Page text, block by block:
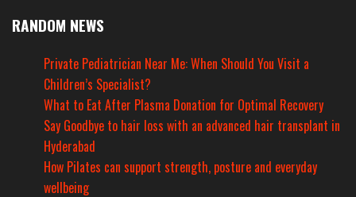
RANDOM NEWS
Private Pediatrician Near Me: When Should You Visit a
Children’s Specialist?
What to Eat After Plasma Donation for Optimal Recovery
Say Goodbye to hair loss with an advanced hair transplant in
Hyderabad
How Pilates can support strength, posture and everyday
wellbeing